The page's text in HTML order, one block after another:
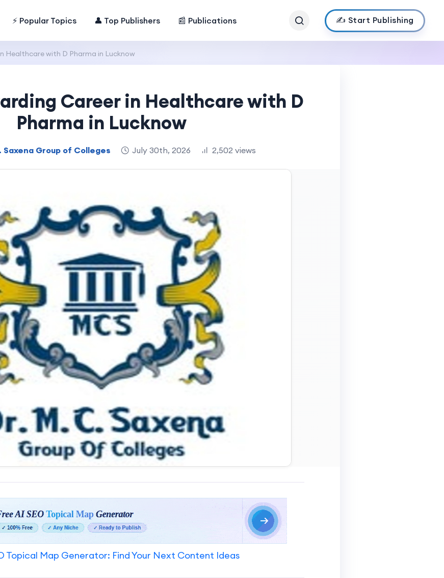
⚡ Popular Topics 👤 Top Publishers 📰 Publications ✍️ Start Publishing
Healthcare with D Pharma in Lucknow
Career in Healthcare with D
Pharma in Lucknow
Saxena Group of Colleges July 30th, 2026 2,502 views
Topical Map Generator: Find Your Next Content Ideas